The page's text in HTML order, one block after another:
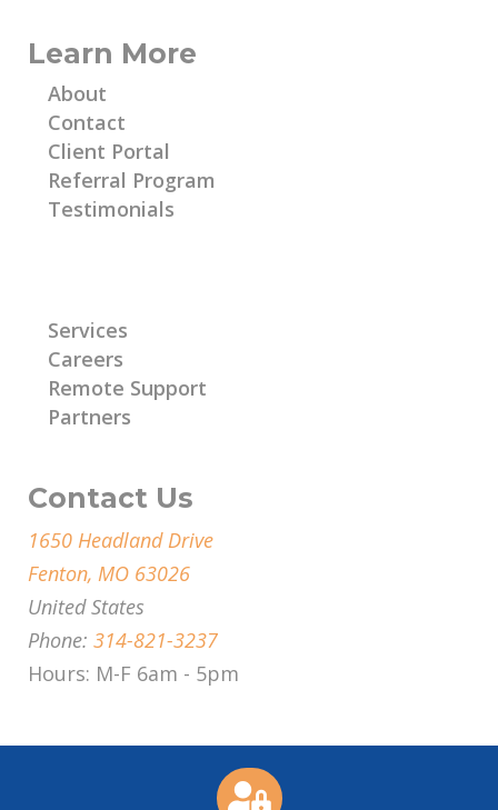
Learn More
About
Contact
Client Portal
Referral Program
Testimonials
Services
Careers
Remote Support
Partners
Contact Us
1650 Headland Drive
Fenton, MO 63026
United States
Phone: 314-821-3237
Hours: M-F 6am - 5pm
